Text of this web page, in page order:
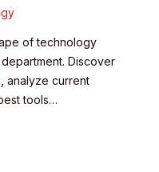
of technology
Discover
analyze current
tools…